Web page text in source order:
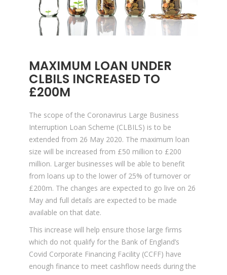
MAXIMUM LOAN UNDER
CLBILS INCREASED TO
£200M
The scope of the Coronavirus Large Business
Interruption Loan Scheme (CLBILS) is to be
extended from 26 May 2020. The maximum loan
size will be increased from £50 million to £200
million. Larger businesses will be able to benefit
from loans up to the lower of 25% of turnover or
£200m. The changes are expected to go live on 26
May and full details are expected to be made
available on that date.
This increase will help ensure those large firms
which do not qualify for the Bank of England’s
Covid Corporate Financing Facility (CCFF) have
enough finance to meet cashflow needs during the